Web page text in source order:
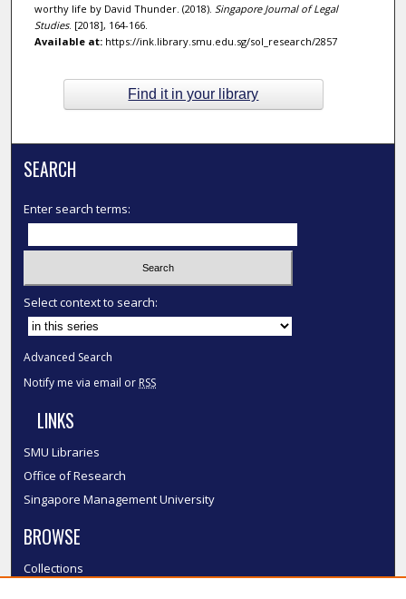
worthy life by David Thunder. (2018). Singapore Journal of Legal
Studies. [2018], 164-166.
Available at:https://ink.library.smu.edu.sg/sol_research/2857
Find it in your library
SEARCH
Enter search terms:
Select context to search:
Advanced Search
Notify me via email or RSS
LINKS
SMU Libraries
Office of Research
Singapore Management University
BROWSE
Collections